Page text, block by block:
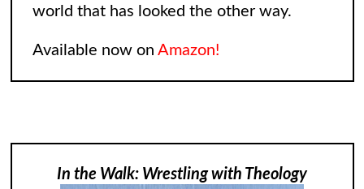
world that has looked the other way.
Available now on Amazon!
In the Walk: Wrestling with Theology